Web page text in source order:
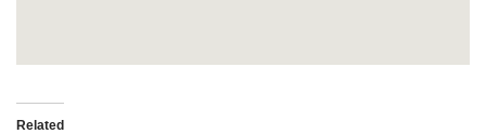
Related